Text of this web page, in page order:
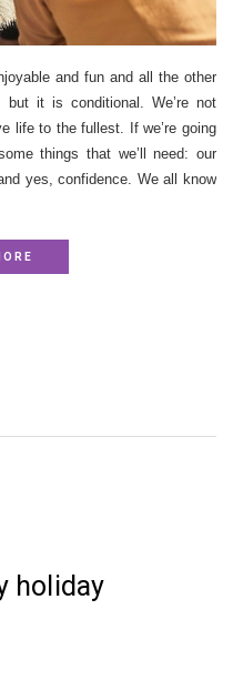
and fun and all the other
it is conditional. We’re not
life to the fullest. If we’re going
things that we’ll need: our
yes, confidence. We all know
holiday